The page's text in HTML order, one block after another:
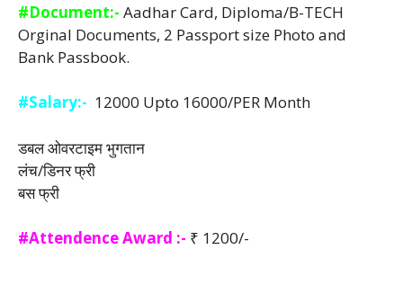
#Document:- Aadhar Card, Diploma/B-TECH
Orginal Documents, 2 Passport size Photo and
Bank Passbook.
#Salary:- 12000 Upto 16000/PER Month
डबल ओवरटाइम भुगतान
लंच/डिनर फ्री
बस फ्री
#Attendence Award :- ₹ 1200/-